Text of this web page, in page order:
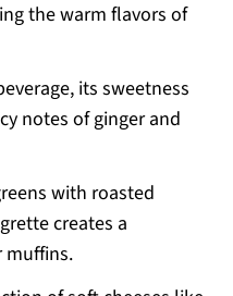
the warm flavors of
its sweetness
notes of ginger and
with roasted
creates a
muffins.